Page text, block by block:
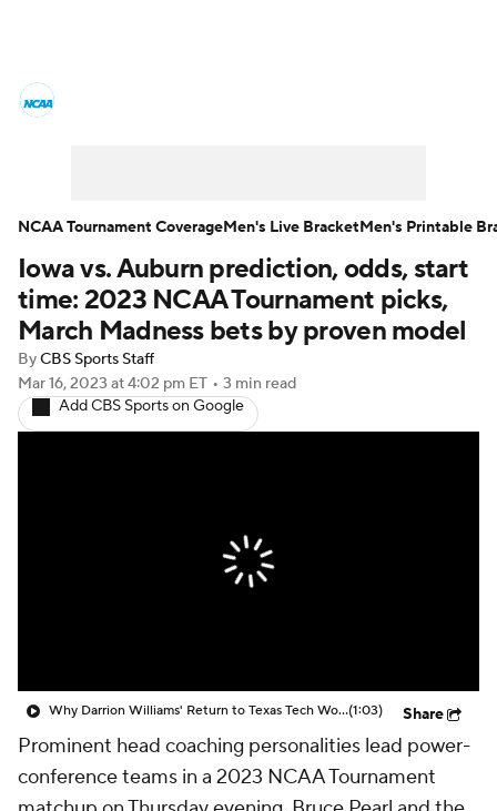
Men's Printable Bracket Schedule
NIT Bracket Standings Rankings
Stats Teams Players
College Basketball Betting
2026 Top Recruits
Iowa vs. Auburn prediction, odds, start
time: 2023 NCAA Tournament picks,
March Madness bets by proven model
ByCBS Sports Staff
Mar 16, 2023 at 4:02 pm ET • 3 min read
Add CBS Sports on Google
Why Darrion Williams' Return to Texas Tech Would Be Big(1:03) Share
Prominent head coaching personalities lead power-
conference teams in a 2023 NCAA Tournament
NCAA Tournament CoverageMen's Live BracketMen's Printable